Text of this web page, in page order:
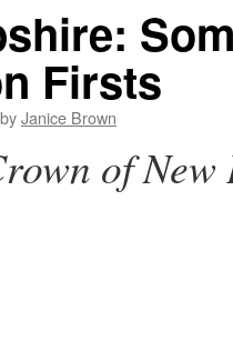
Firsts
byJanice Brown
of New